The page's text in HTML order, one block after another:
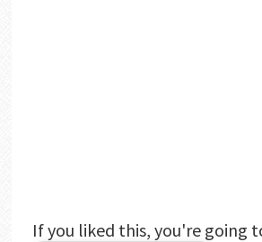
If you liked this, you're going